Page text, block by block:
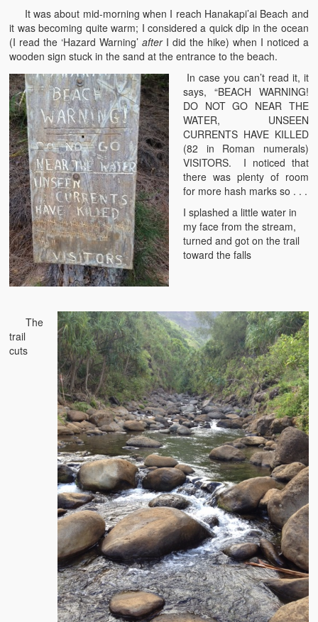
It was about mid-morning when I reach Hanakapi’ai Beach and
it was becoming quite warm; I considered a quick dip in the ocean
(I read the ‘Hazard Warning’after I did the hike) when I noticed a
wooden sign stuck in the sand at the entrance to the beach.
In case you can’t read it, it
says, “BEACH WARNING!
DO NOT GO NEAR THE
WATER, UNSEEN
CURRENTS HAVE KILLED
(82 in Roman numerals)
VISITORS. I noticed that
there was plenty of room
for more hash marks so . . .
I splashed a little water in
my face from the stream,
turned and got on the trail
toward the falls
The
trail
cuts